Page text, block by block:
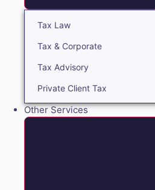
Tax Law
Tax & Corporate
Tax Advisory
Private Client Tax
Other Services